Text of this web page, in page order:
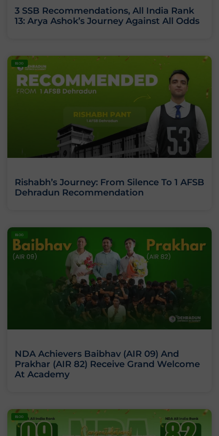
3 SSB Recommendations, All India Rank
13: Arya Ashok’s Journey Against All Odds
BLOG
Rishabh’s Journey: From Silence To 1 AFSB
Dehradun Recommendation
BLOG
NDA Achievers Baibhav (AIR 09) And
Prakhar (AIR 82) Receive Grand Welcome
At Academy
BLOG